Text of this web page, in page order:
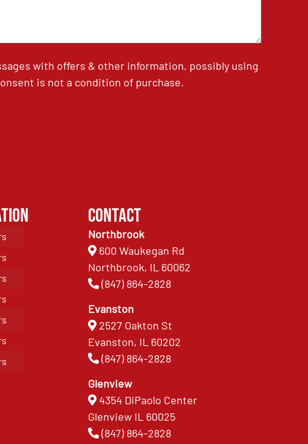
with offers & other information, possibly using
is not a condition of purchase.
Contact
Northbrook
600 Waukegan Rd
Northbrook, IL 60062
(847) 864-2828
Evanston
2527 Oakton St
Evanston, IL 60202
(847) 864-2828
Glenview
4354 DiPaolo Center
Glenview IL 60025
(847) 864-2828